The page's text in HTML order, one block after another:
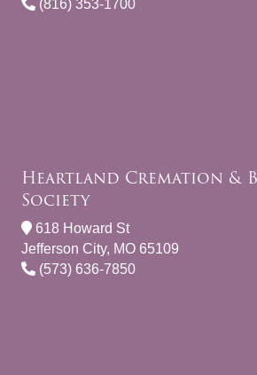
(816) 353-1700
Heartland Cremation &
Society
618 Howard St
Jefferson City, MO 65109
(573) 636-7850